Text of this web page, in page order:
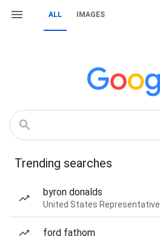
ALL IMAGES
Trending searches
byron donalds
United States Representative
ford fathom